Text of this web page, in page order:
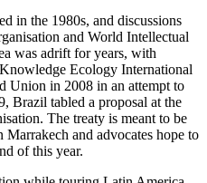
in the 1980s, and discussions
and World Intellectual
was adrift for years, with
Ecology International
Union in 2008 in an attempt to
Brazil tabled a proposal at the
The treaty is meant to be
Marrakech and advocates hope to
of this year.